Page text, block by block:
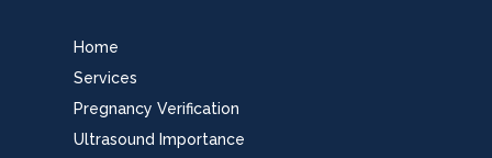
Home
Services
Pregnancy Verification
Ultrasound Importance